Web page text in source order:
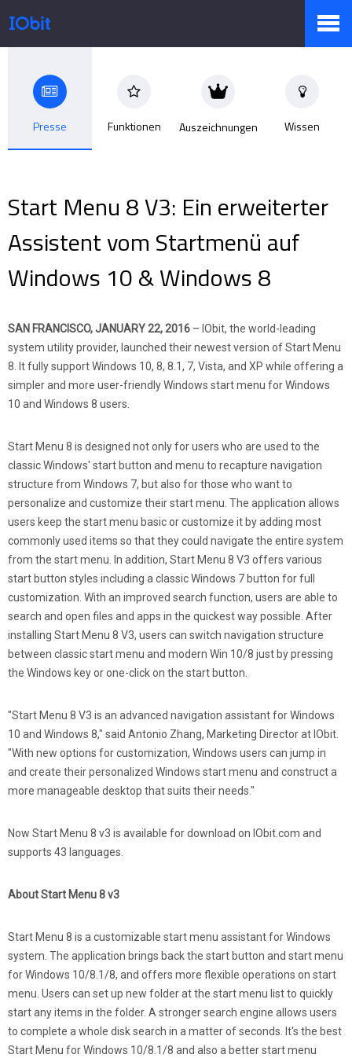
Produkte
Sale
Presseraum
Support
Partner
Presse Funktionen Auszeichnungen Wissen
Start Menu 8 V3: Ein erweiterter
Assistent vom Startmenü auf
Windows 10 & Windows 8
SAN FRANCISCO, JANUARY 22, 2016 – IObit, the world-leading
system utility provider, launched their newest version of Start Menu
8. It fully support Windows 10, 8, 8.1, 7, Vista, and XP while offering a
simpler and more user-friendly Windows start menu for Windows
10 and Windows 8 users.
Start Menu 8 is designed not only for users who are used to the
classic Windows' start button and menu to recapture navigation
structure from Windows 7, but also for those who want to
personalize and customize their start menu. The application allows
users keep the start menu basic or customize it by adding most
commonly used items so that they could navigate the entire system
from the start menu. In addition, Start Menu 8 V3 offers various
start button styles including a classic Windows 7 button for full
customization. With an improved search function, users are able to
search and open files and apps in the quickest way possible. After
installing Start Menu 8 V3, users can switch navigation structure
between classic start menu and modern Win 10/8 just by pressing
the Windows key or one-click on the start button.
"Start Menu 8 V3 is an advanced navigation assistant for Windows
10 and Windows 8," said Antonio Zhang, Marketing Director at IObit.
"With new options for customization, Windows users can jump in
and create their personalized Windows start menu and construct a
more manageable desktop that suits their needs."
Now Start Menu 8 v3 is available for download on IObit.com and
supports 43 languages.
About Start Menu 8 v3
Start Menu 8 is a customizable start menu assistant for Windows
system. The application brings back the start button and start menu
for Windows 10/8.1/8, and offers more flexible operations on start
menu. Users can set up new folder at the start menu list to quickly
start any items in the folder. A stronger search engine allows users
to complete a whole disk search in a matter of seconds. It's the best
Start Menu for Windows 10/8.1/8 and also a better start menu